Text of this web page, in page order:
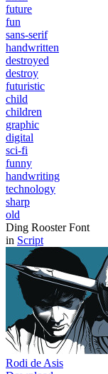
future
fun
sans-serif
handwritten
destroyed
destroy
futuristic
child
children
graphic
digital
sci-fi
funny
handwriting
technology
sharp
old
Ding Rooster Font
in Script
Rodi de Asis